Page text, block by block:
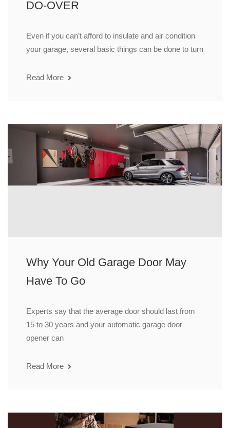
DO-OVER
Even if you can’t afford to insulate and air condition
your garage, several basic things can be done to turn
Read More
Why Your Old Garage Door May
Have To Go
Experts say that the average door should last from
15 to 30 years and your automatic garage door
opener can
Read More